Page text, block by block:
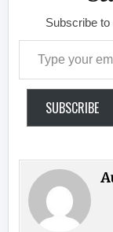
Subscribe
SUBSCRIBE